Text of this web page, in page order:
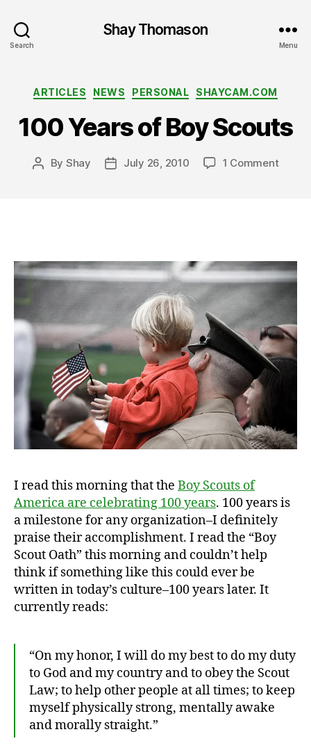
Search
Shay Thomason
Menu
Categories
ARTICLES NEWS PERSONAL SHAYCAM.COM
100 Years of Boy Scouts
Post
By Shay
PostJuly 26, 2010 1 Commenton
I read this morning that the Boy Scouts of
America are celebrating 100 years. 100 years is
a milestone for any organization–I definitely
praise their accomplishment. I read the “Boy
Scout Oath” this morning and couldn’t help
think if something like this could ever be
written in today’s culture–100 years later. It
currently reads:
“On my honor, I will do my best to do my duty
to God and my country and to obey the Scout
Law; to help other people at all times; to keep
myself physically strong, mentally awake
and morally straight.”